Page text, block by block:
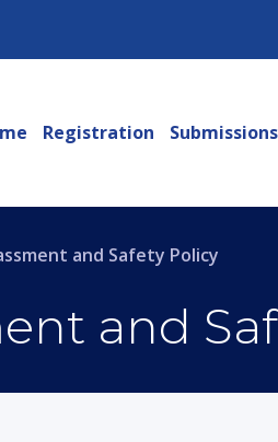
Registration Submissions
and
and Safety Policy